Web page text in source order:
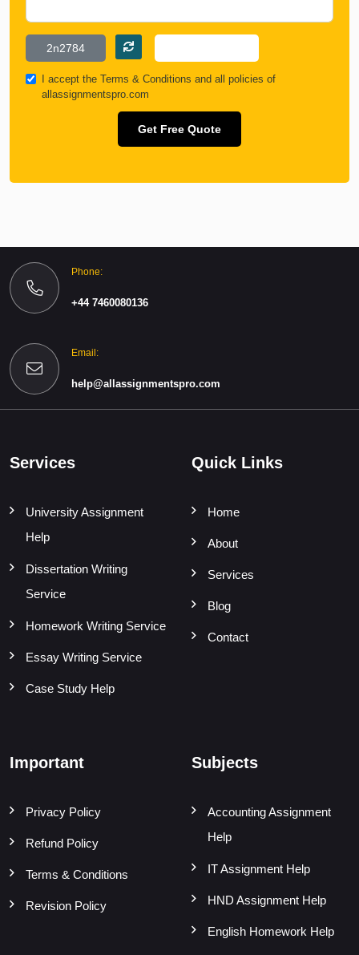
I accept the Terms & Conditions and all policies of
allassignmentspro.com
Get Free Quote
Phone:
+44 7460080136
Email:
help@allassignmentspro.com
Services
University Assignment
Help
Dissertation Writing
Service
Homework Writing Service
Essay Writing Service
Case Study Help
Quick Links
Home
About
Services
Blog
Contact
Important
Privacy Policy
Refund Policy
Terms & Conditions
Revision Policy
Subjects
Accounting Assignment
Help
IT Assignment Help
HND Assignment Help
English Homework Help